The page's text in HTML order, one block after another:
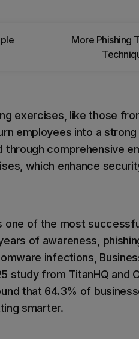
More Phishing
exercises, like those
employees into a
through comprehensive
which enhance
one of the most
of awareness,
infections,
study from TitanHQ and
that 64.3% of
smarter.